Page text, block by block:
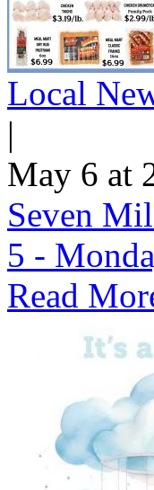
Local
|
May 6 at
Seven
5 -
Read